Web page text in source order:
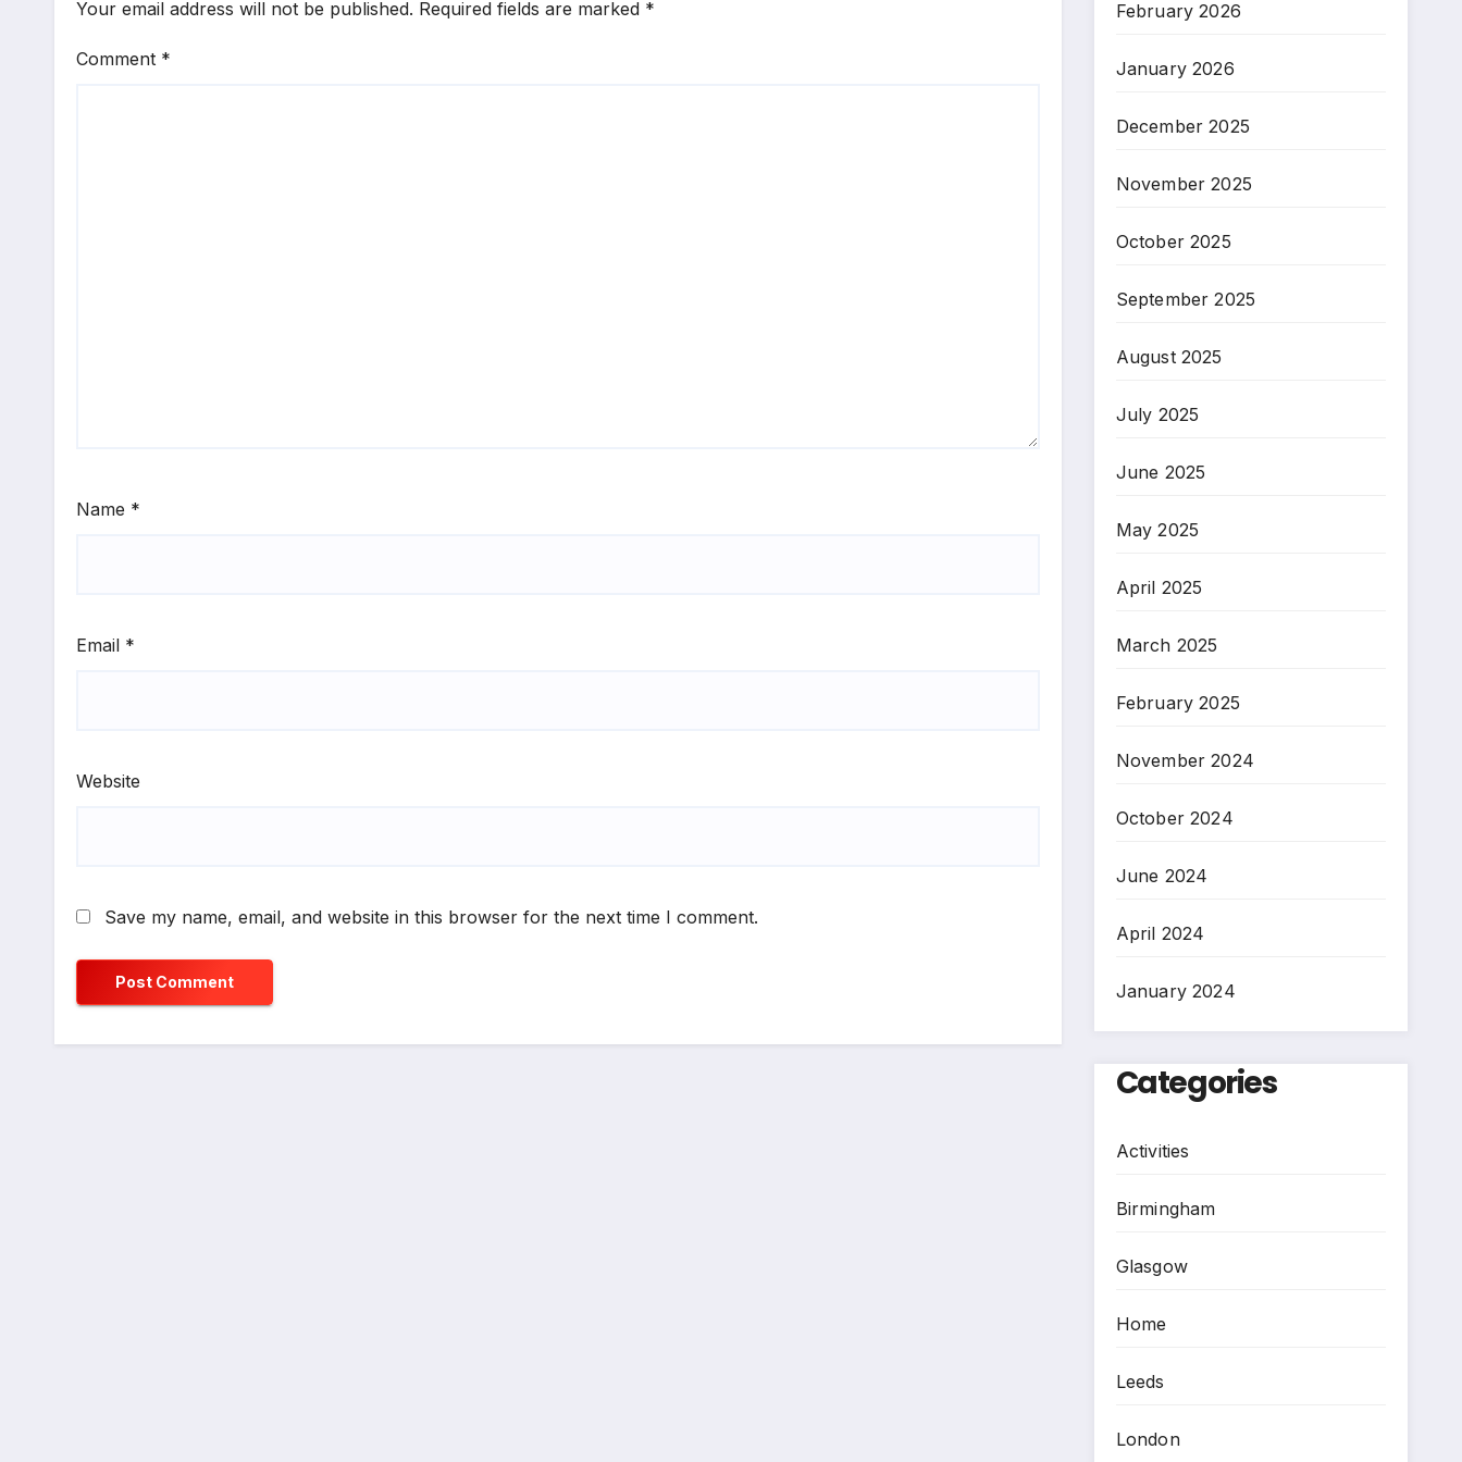
Your email address will not be published. Required fields are marked *
Comment *
Name *
Email *
Website
Save my name, email, and website in this browser for the next time I comment.
February 2026
January 2026
December 2025
November 2025
October 2025
September 2025
August 2025
July 2025
June 2025
May 2025
April 2025
March 2025
February 2025
November 2024
October 2024
June 2024
April 2024
January 2024
Categories
Activities
Birmingham
Glasgow
Home
Leeds
London